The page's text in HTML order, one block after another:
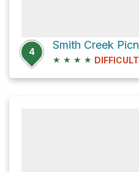
4
★ ★ ★ ★ DIFFICULT